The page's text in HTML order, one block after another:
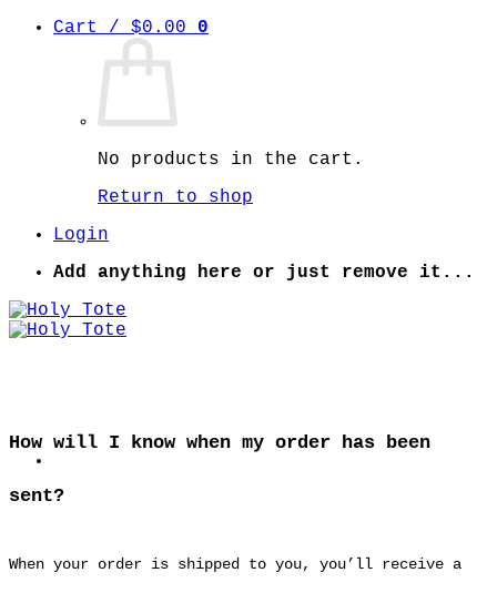
Skip Cart / $0.00 0
No products in the cart.
Return to shop
Login
Add anything here or just remove it...
How will I know when my order has been
sent?
When your order is shipped to you, you’ll receive a